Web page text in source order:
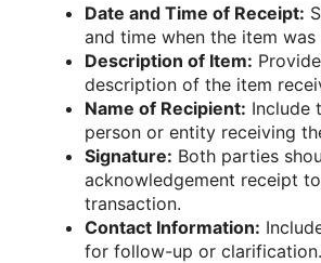
Date and Time of Receipt:
and time when the item was
Description of Item:
description of the item
Name of Recipient: Include
person or entity receiving
Signature: Both parties
acknowledgement receipt
transaction.
Contact Information:
for follow-up or clarification.